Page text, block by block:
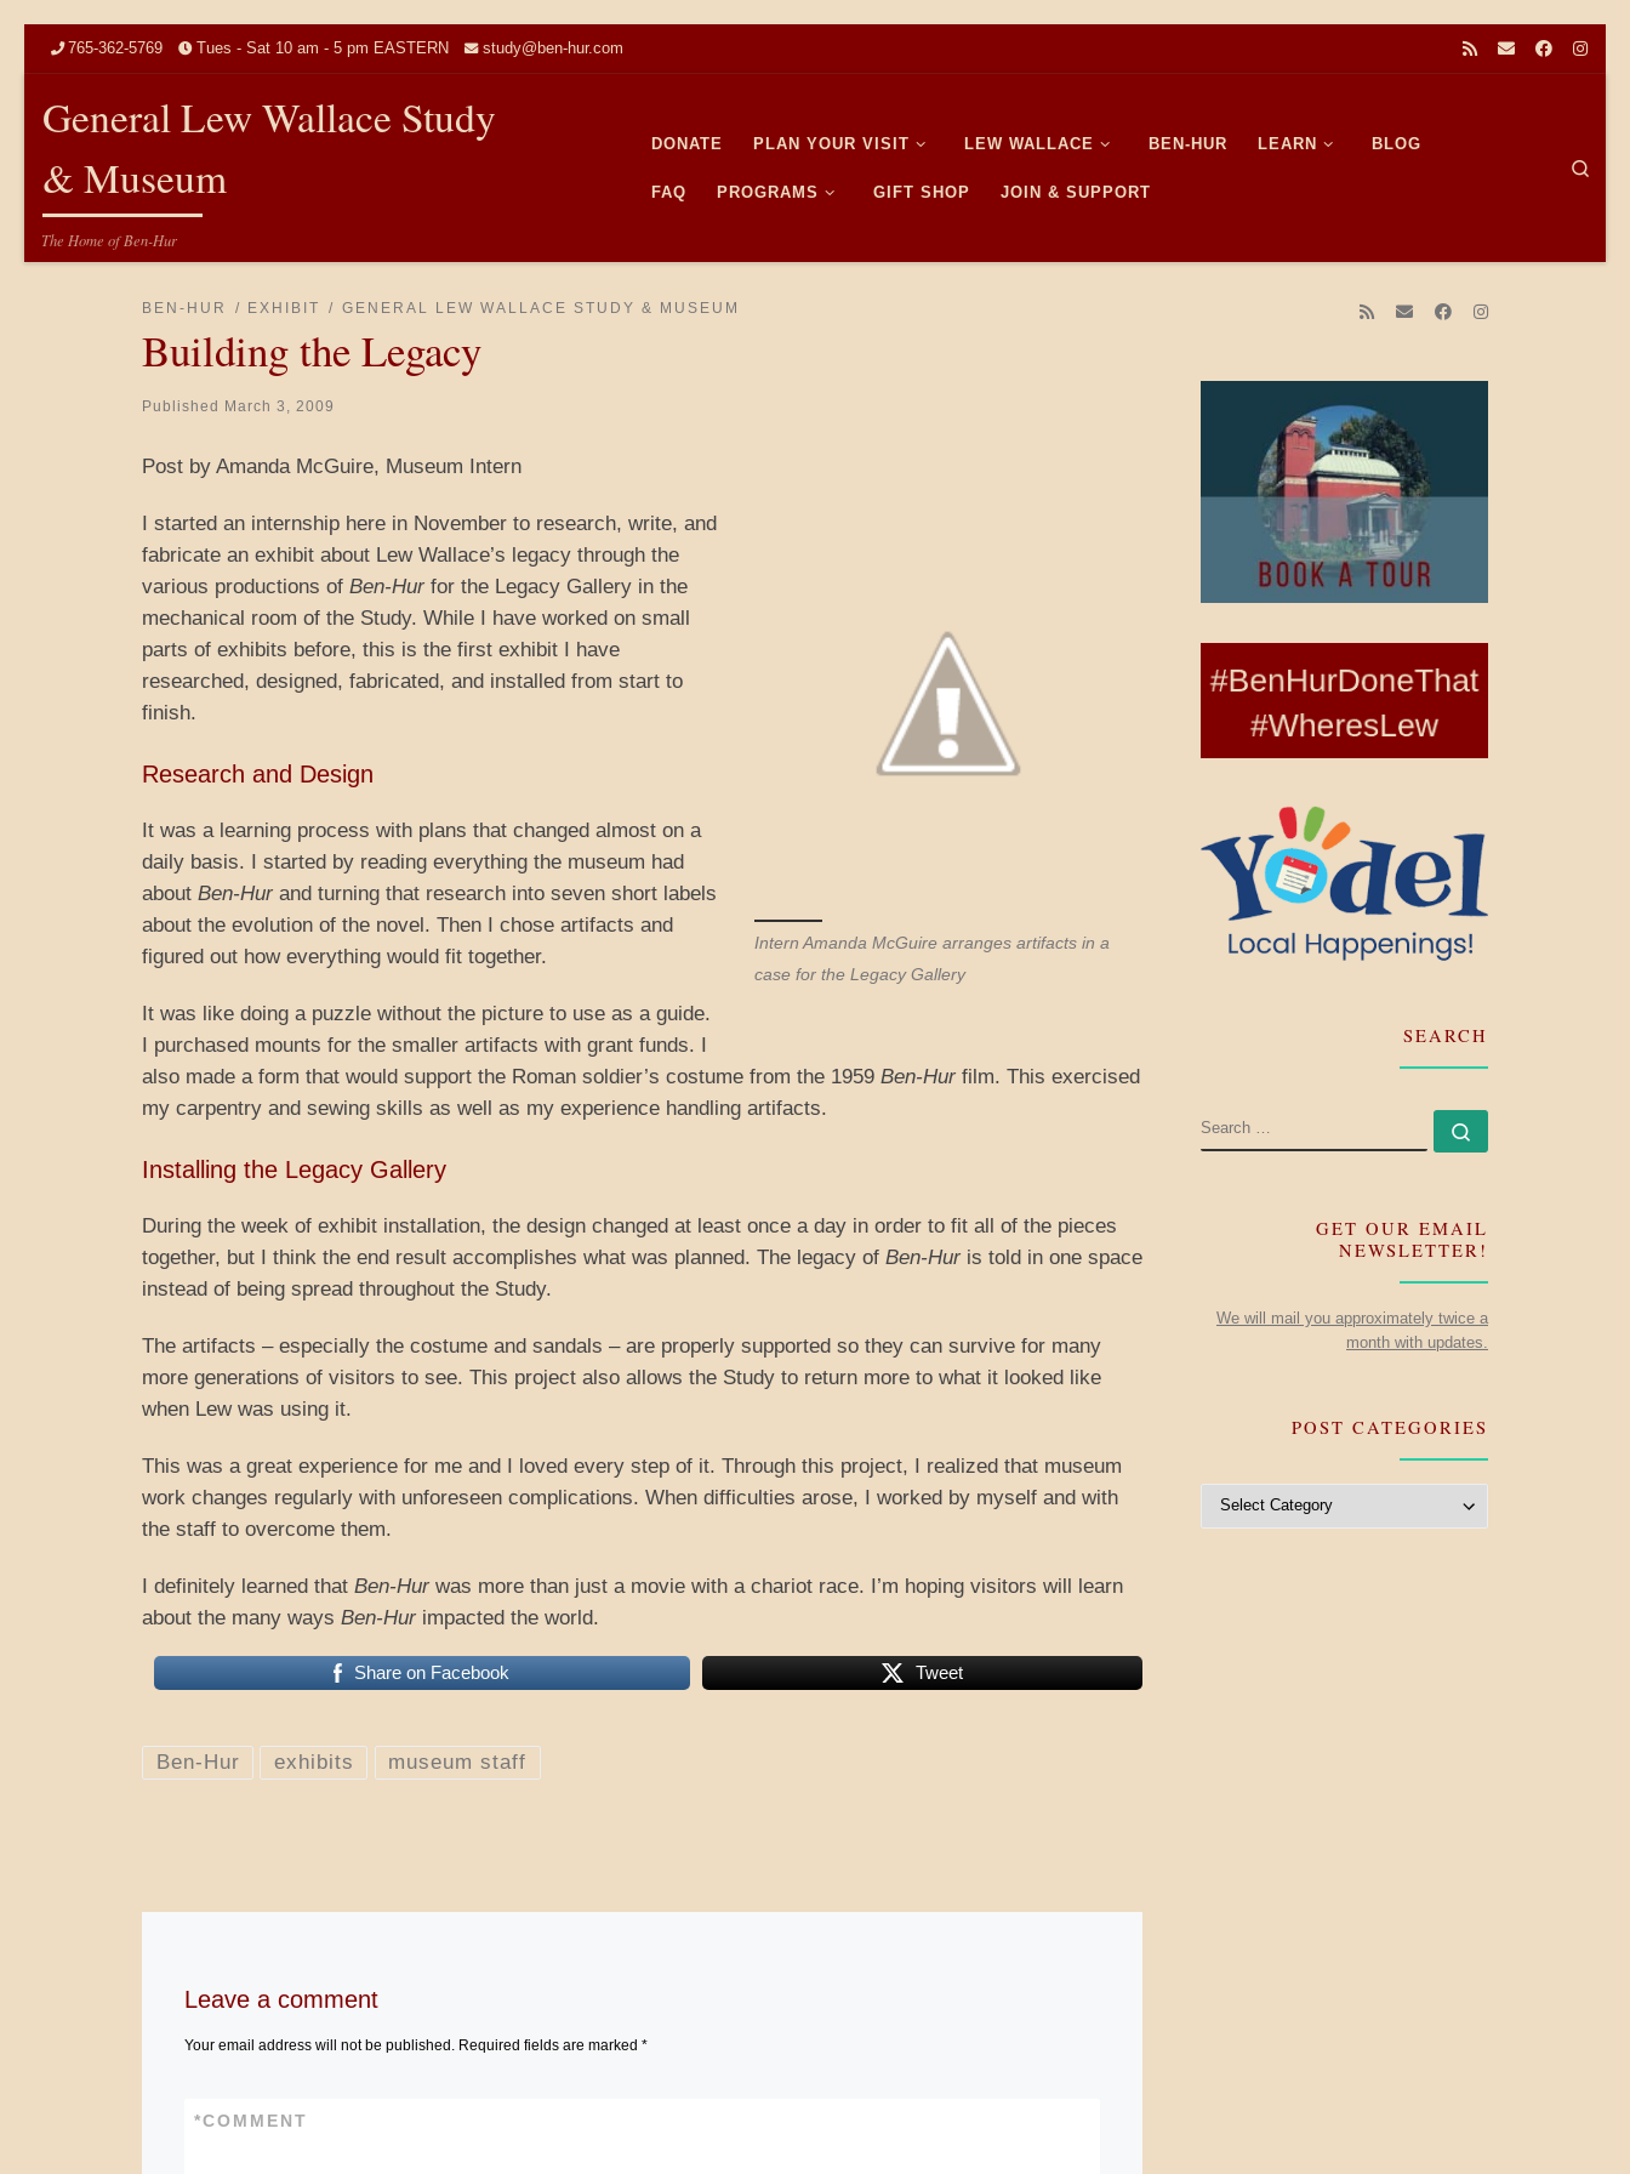
765-362-5769 Tues - Sat 10 am - 5 pm EASTERN study@ben-hur.com
General Lew Wallace Study
& Museum
The Home of Ben-Hur
DONATE PLAN YOUR VISIT LEW WALLACE BEN-HUR LEARN BLOG
FAQ PROGRAMS GIFT SHOP JOIN & SUPPORT
BEN-HUR EXHIBIT GENERAL LEW WALLACE STUDY & MUSEUM
Building the Legacy
Published March 3, 2009
Post by Amanda McGuire, Museum Intern
Intern Amanda McGuire arranges artifacts in a
case for the Legacy Gallery
I started an internship here in November to research, write, and
fabricate an exhibit about Lew Wallace’s legacy through the
various productions of Ben-Hur for the Legacy Gallery in the
mechanical room of the Study. While I have worked on small
parts of exhibits before, this is the first exhibit I have
researched, designed, fabricated, and installed from start to
finish.
Research and Design
It was a learning process with plans that changed almost on a
daily basis. I started by reading everything the museum had
about Ben-Hur and turning that research into seven short labels
about the evolution of the novel. Then I chose artifacts and
figured out how everything would fit together.
It was like doing a puzzle without the picture to use as a guide.
I purchased mounts for the smaller artifacts with grant funds. I
also made a form that would support the Roman soldier’s costume from the 1959 Ben-Hur film. This exercised
my carpentry and sewing skills as well as my experience handling artifacts.
Installing the Legacy Gallery
During the week of exhibit installation, the design changed at least once a day in order to fit all of the pieces
together, but I think the end result accomplishes what was planned. The legacy of Ben-Hur is told in one space
instead of being spread throughout the Study.
The artifacts – especially the costume and sandals – are properly supported so they can survive for many
more generations of visitors to see. This project also allows the Study to return more to what it looked like
when Lew was using it.
This was a great experience for me and I loved every step of it. Through this project, I realized that museum
work changes regularly with unforeseen complications. When difficulties arose, I worked by myself and with
the staff to overcome them.
I definitely learned that Ben-Hur was more than just a movie with a chariot race. I’m hoping visitors will learn
about the many ways Ben-Hur impacted the world.
Share on Facebook Tweet
Ben-Hur exhibits museum staff
Leave a comment
Your email address will not be published. Required fields are marked *
COMMENT
*
SEARCH
SEARCH
GET OUR EMAIL
NEWSLETTER!
We will mail you approximately twice a
month with updates.
POST CATEGORIES